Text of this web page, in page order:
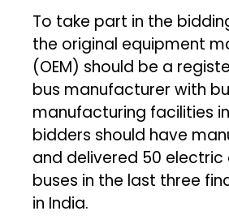
To take part in the
the original equipment
(OEM) should be a
bus manufacturer with
manufacturing facilities
bidders should have
and delivered 50 electric
buses in the last three
in India.